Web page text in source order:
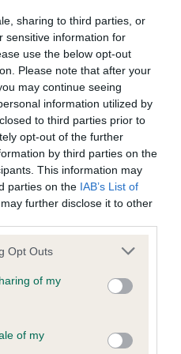
sharing to third parties, or
sensitive information for
use the below opt-out
Please note that after your
may continue seeing
information utilized by
to third parties prior to
opt-out of the further
by third parties on the
This information may
parties on the IAB’s List of
further disclose it to other
Opt Outs
of my
of my
EXCELLENT FEET AND
BOHEMIA
(IMP CZE)
B 1ST STOCK
JUST A
WITH AN
STRONG
CORRECT
LOVELY FEET AND
OF EXCELLENT
PRESENTED 2ND
OF CLASS FOR
TODAY HOWEVER THIS
VERY MASCULINE
is intended for information
legal veterinary or
reliance should be
under notice that they
verify such information. No
on the information
first verifying the information
and/or other professional
or warranties
and accuracy of the
To the extent